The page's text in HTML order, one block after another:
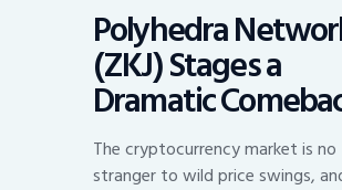
Polyhedra
(ZKJ) Stages a
Dramatic
The cryptocurrency market is no
stranger to wild price swings,